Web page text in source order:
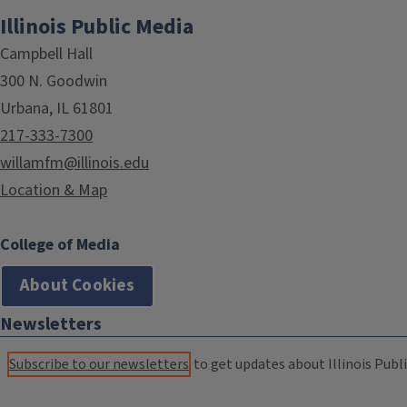
Illinois Public Media
Campbell Hall
300 N. Goodwin
Urbana, IL 61801
217-333-7300
willamfm@illinois.edu
Location & Map
College of Media
About Cookies
Newsletters
Subscribe to our newsletters to get updates about Illinois